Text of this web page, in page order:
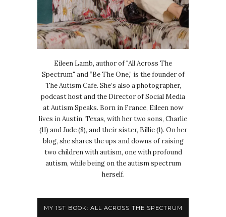
Eileen Lamb, author of "All Across The
Spectrum" and “Be The One,” is the founder of
The Autism Cafe. She’s also a photographer,
podcast host and the Director of Social Media
at Autism Speaks. Born in France, Eileen now
lives in Austin, Texas, with her two sons, Charlie
(11) and Jude (8), and their sister, Billie (1). On her
blog, she shares the ups and downs of raising
two children with autism, one with profound
autism, while being on the autism spectrum
herself.
MY 1ST BOOK: ALL ACROSS THE SPECTRUM